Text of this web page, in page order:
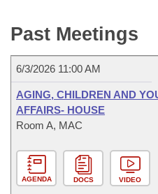
Meetings Of The Whole/
Bills Returned from
Bill Conflicts Report
Senate Budget
House Roll Call
Past Meetings
6/3/2026 11:00 AM
AGING, CHILDREN AND
AFFAIRS- HOUSE
Room A, MAC
AGENDA DOCS VIDEO